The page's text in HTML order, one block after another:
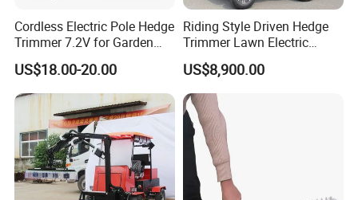
Cordless Electric Pole Hedge
Trimmer 7.2V for Garden
Pruning and Maintenance
US$18.00-20.00
Riding Style Driven Hedge
Trimmer Lawn Electric
Power Mower for Sale
US$8,900.00